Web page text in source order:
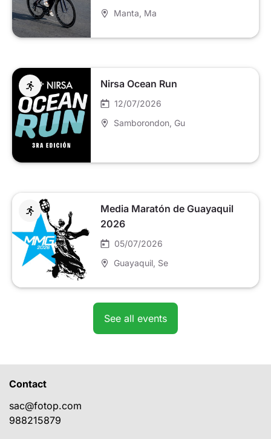
Manta , Ma
Nirsa Ocean Run
12/07/2026
Samborondon , Gu
Media Maratón de Guayaquil
2026
05/07/2026
Guayaquil , Se
See all events
Contact
sac@fotop.com
988215879